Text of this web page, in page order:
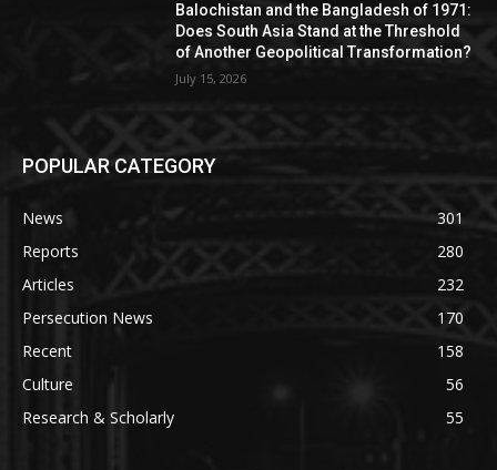
Balochistan and the Bangladesh of 1971:
Does South Asia Stand at the Threshold
of Another Geopolitical Transformation?
July 15, 2026
POPULAR CATEGORY
News
301
Reports
280
Articles
232
Persecution News
170
Recent
158
Culture
56
Research & Scholarly
55